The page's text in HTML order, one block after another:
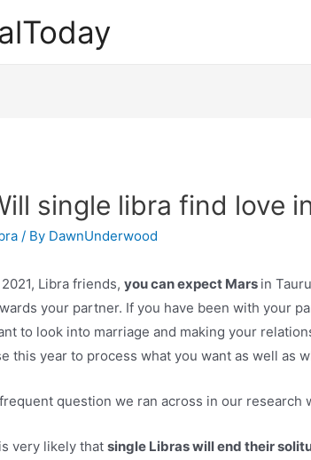
single libra find love
/ By DawnUnderwood
2021, Libra friends,you can expect Mars in
your partner. If you have been with your
to look into marriage and making your
this year to process what you want as well as
question we ran across in our research
very likely thatsingle Libras will end their